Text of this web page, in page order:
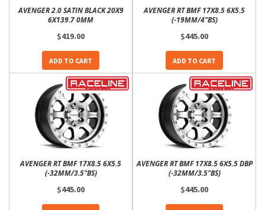
AVENGER 2.0 SATIN BLACK 20X9
6X139.7 0MM
$419.00
ADD TO CART
AVENGER RT BMF 17X8.5 6X5.5
(-19MM/4"BS)
$445.00
ADD TO CART
AVENGER RT BMF 17X8.5 6X5.5
(-32MM/3.5"BS)
$445.00
AVENGER RT BMF 17X8.5 6X5.5 DBP
(-32MM/3.5"BS)
$445.00